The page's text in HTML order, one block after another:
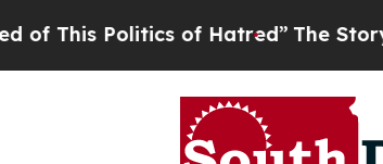
Politics of Hatred”The Story Behind